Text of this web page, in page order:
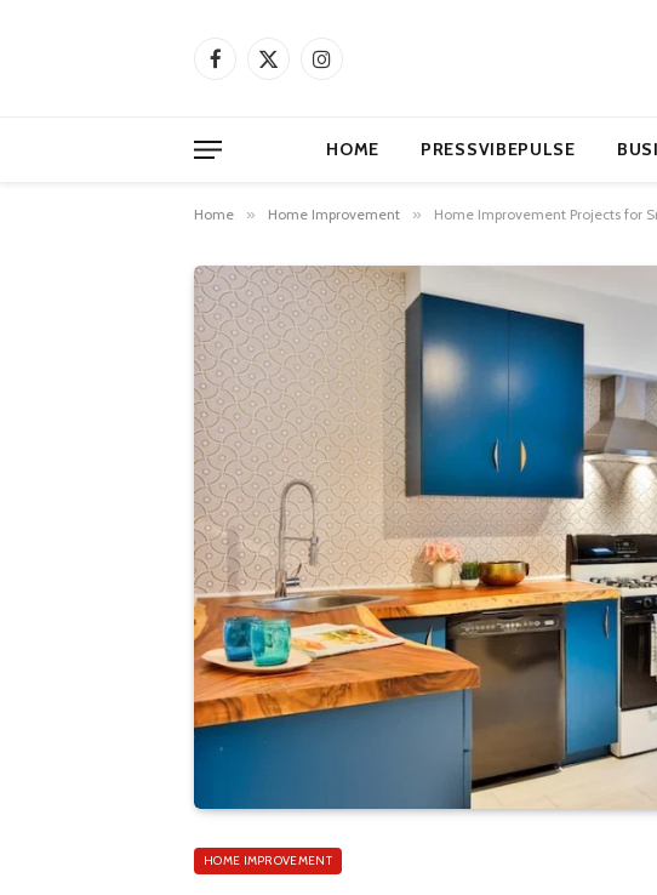
Facebook
X
Instagram
HOME PRESSVIBEPULSE
Home » Home Improvement » Home Improvement Projects for
HOME IMPROVEMENT